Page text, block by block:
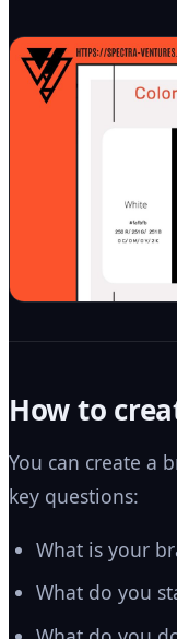
How to
You can create a
key questions:
What is your
What do you